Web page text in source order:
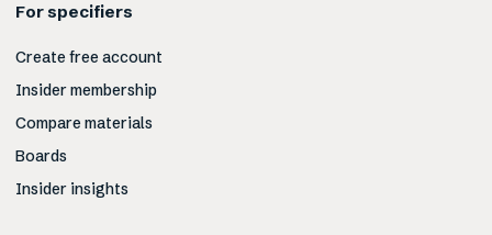
For specifiers
Create free account
Insider membership
Compare materials
Boards
Insider insights